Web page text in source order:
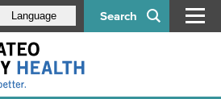
Search
Language